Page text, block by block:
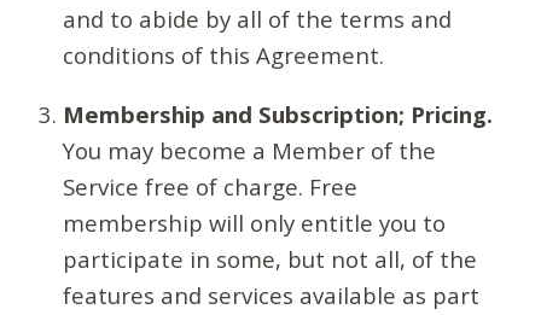
and to abide by all of the terms and
conditions of this Agreement.
Membership and Subscription; Pricing.
You may become a Member of the
Service free of charge. Free
membership will only entitle you to
participate in some, but not all, of the
features and services available as part